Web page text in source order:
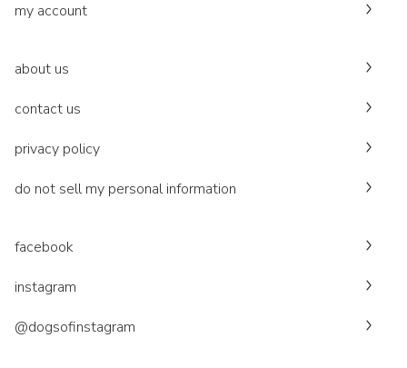
my account
about us
contact us
privacy policy
do not sell my personal information
facebook
instagram
@dogsofinstagram